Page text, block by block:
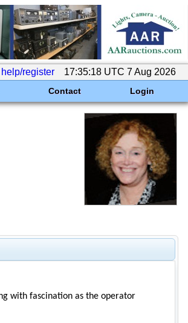
help/register 17:35:18 UTC 7 Aug 2026
Contact Login